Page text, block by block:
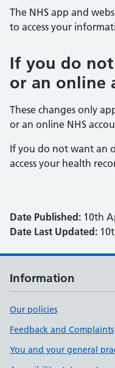
The NHS app and
to access your
If you do not
or an online
These changes only
or an online NHS
If you do not want an
access your health
Date Published: 10th
Date Last Updated:
Information
Our policies
Feedback and Complaints
You and your general